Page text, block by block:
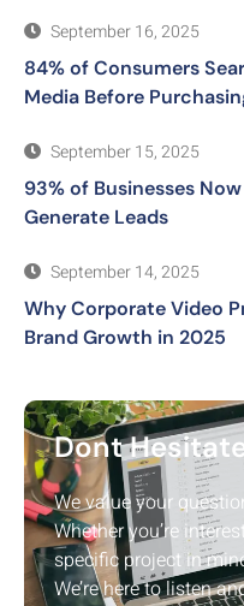
September 16, 2025
84% of Consumers
Media Before
September 15, 2025
93% of Businesses
Generate Leads
September 14, 2025
Why Corporate Video
Brand Growth in 2025
Dont
We value your
Whether you’re
specific project in
We’re here to listen